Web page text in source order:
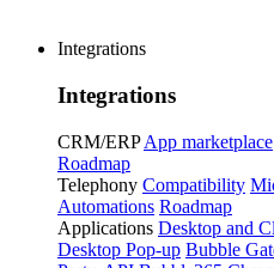
Integrations
Integrations
CRM/ERP App marketplace
Roadmap
Telephony Compatibility
Automations Roadmap
Applications Desktop and
Desktop Pop-up Bubble